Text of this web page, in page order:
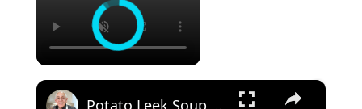
×
Potato Leek Soup with Crispy Guanciale – Easy and Delicious Comfort Food!